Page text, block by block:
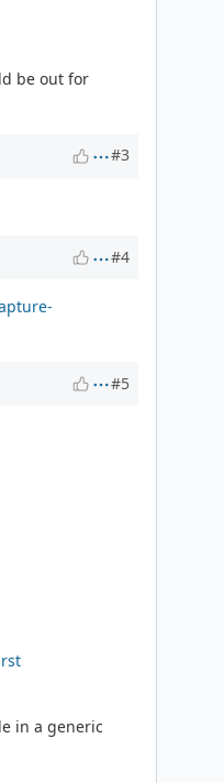
be out for
#3
#4
#5
in a generic